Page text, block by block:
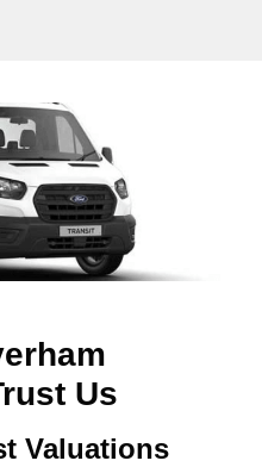
Us
Valuations